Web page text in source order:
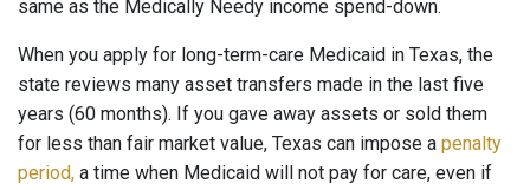
same as the Medically Needy income spend-down.
When you apply for long-term-care Medicaid in Texas, the
state reviews many asset transfers made in the last five
years (60 months). If you gave away assets or sold them
for less than fair market value, Texas can impose a penalty
period, a time when Medicaid will not pay for care, even if